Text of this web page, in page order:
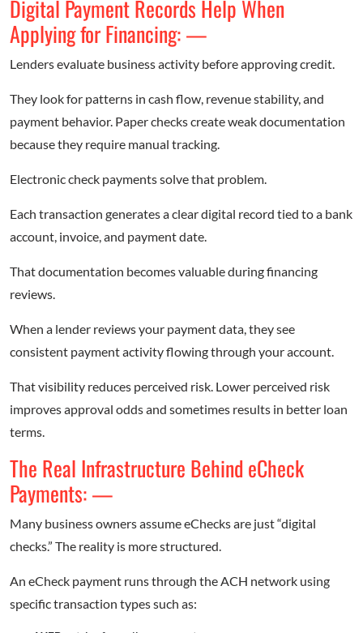
Digital Payment Records Help When
Applying for Financing: —
Lenders evaluate business activity before approving credit.
They look for patterns in cash flow, revenue stability, and
payment behavior. Paper checks create weak documentation
because they require manual tracking.
Electronic check payments solve that problem.
Each transaction generates a clear digital record tied to a bank
account, invoice, and payment date.
That documentation becomes valuable during financing
reviews.
When a lender reviews your payment data, they see
consistent payment activity flowing through your account.
That visibility reduces perceived risk. Lower perceived risk
improves approval odds and sometimes results in better loan
terms.
The Real Infrastructure Behind eCheck
Payments: —
Many business owners assume eChecks are just “digital
checks.” The reality is more structured.
An eCheck payment runs through the ACH network using
specific transaction types such as: